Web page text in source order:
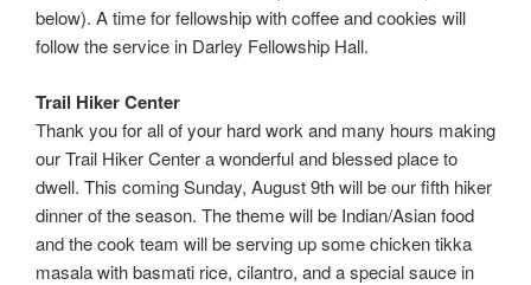
below). A time for fellowship with coffee and cookies will
follow the service in Darley Fellowship Hall.
Trail Hiker Center
Thank you for all of your hard work and many hours making
our Trail Hiker Center a wonderful and blessed place to
dwell. This coming Sunday, August 9th will be our fifth hiker
dinner of the season. The theme will be Indian/Asian food
and the cook team will be serving up some chicken tikka
masala with basmati rice, cilantro, and a special sauce in